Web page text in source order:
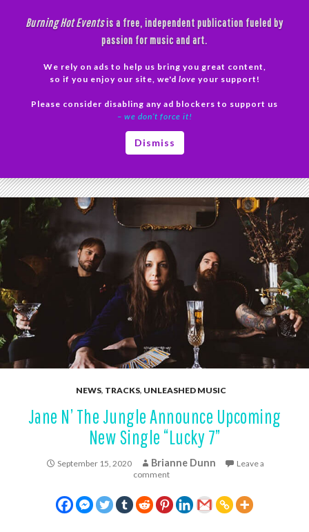
Burning Hot Eventsis a free, independent publication fueled by
passion for music and art.
We rely on ads to help us bring you great content,
so if you enjoy our site, we'd love your support!
Please consider disabling any ad blockers to support us
– we don’t force it!
Dismiss
NEWS, TRACKS, UNLEASHED MUSIC
Jane N’ The Jungle Announce Upcoming
New Single “Lucky 7”
September 15, 2020 Brianne Dunn
Leave a
comment